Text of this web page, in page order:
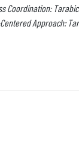
Coordination:
Approach: